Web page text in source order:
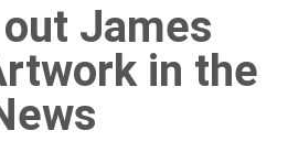
James
in the